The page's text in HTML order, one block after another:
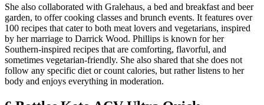
She also collaborated with Gralehaus, a bed and breakfast and beer
garden, to offer cooking classes and brunch events. It features over
100 recipes that cater to both meat lovers and vegetarians, inspired
by her marriage to Darrick Wood. Phillips is known for her
Southern-inspired recipes that are comforting, flavorful, and
sometimes vegetarian-friendly. She also shared that she does not
follow any specific diet or count calories, but rather listens to her
body and enjoys everything in moderation.